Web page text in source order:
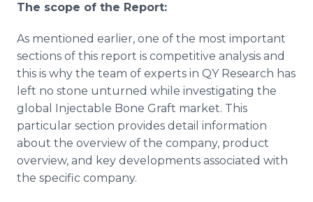
The scope of the Report:
As mentioned earlier, one of the most important
sections of this report is competitive analysis and
this is why the team of experts in QY Research has
left no stone unturned while investigating the
global Injectable Bone Graft market. This
particular section provides detail information
about the overview of the company, product
overview, and key developments associated with
the specific company.